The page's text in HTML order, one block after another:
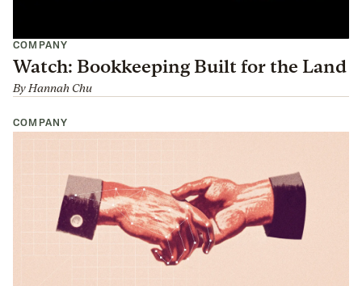
COMPANY
Watch: Bookkeeping Built for the Land
ByHannah Chu
COMPANY